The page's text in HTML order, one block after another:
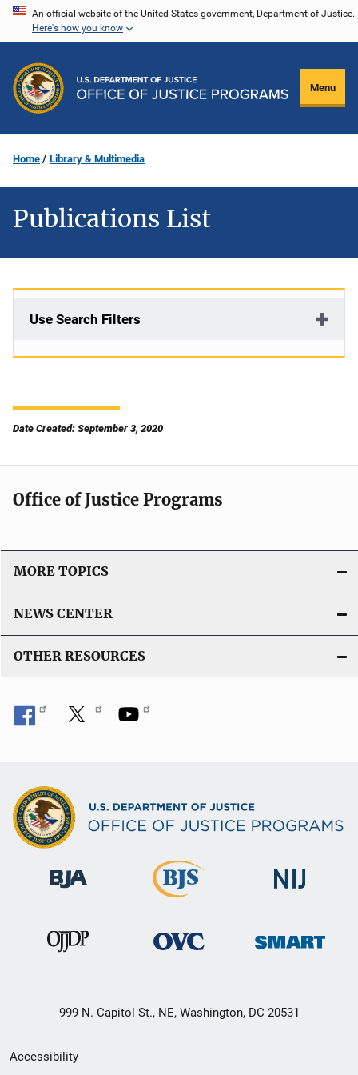
Skip
content
An official website of the United States government, Department of Justice.
Here's how you know
Menu
Home Library & Multimedia
Publications List
Use Search Filters
Date Created: September 3, 2020
Office of Justice Programs
MORE TOPICS
NEWS CENTER
OTHER RESOURCES
999 N. Capitol St., NE, Washington, DC 20531
Secondary
Accessibility